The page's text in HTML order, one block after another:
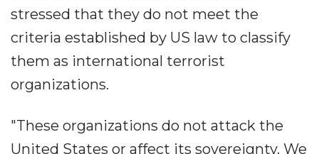
stressed that they do not meet the
criteria established by US law to classify
them as international terrorist
organizations.
"These organizations do not attack the
United States or affect its sovereignty. We